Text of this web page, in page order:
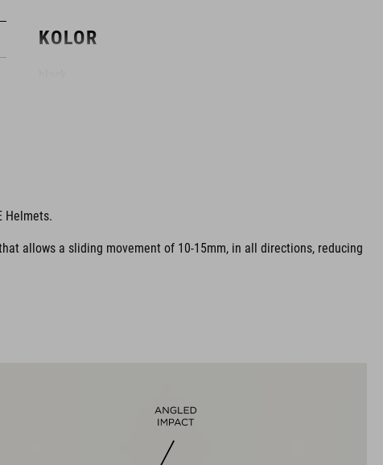
KOLOR
WAGA
Helmets.
allows a sliding movement of 10-15mm, in all directions, reducing